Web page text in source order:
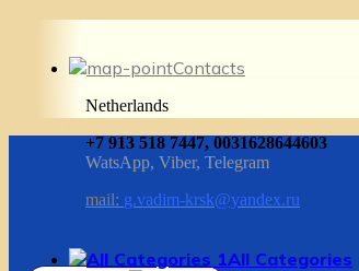
Contacts
Netherlands
+7 913 518 7447, 0031628644603
WatsApp, Viber, Telegram
mail: g.vadim-krsk@yandex.ru
All Categories